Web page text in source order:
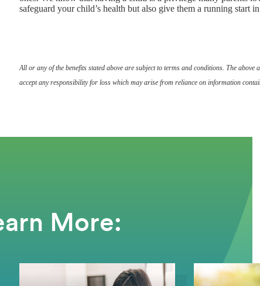
safeguard your child’s health but also give them a running start
All or any of the benefits stated above are subject to terms and conditions. The
accept any responsibility for loss which may arise from reliance on information
More: